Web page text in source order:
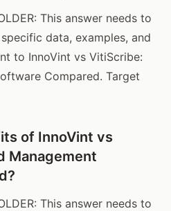
This answer needs to
data, examples, and
to InnoVint vs VitiScribe:
Compared. Target
of InnoVint vs
Management
This answer needs to